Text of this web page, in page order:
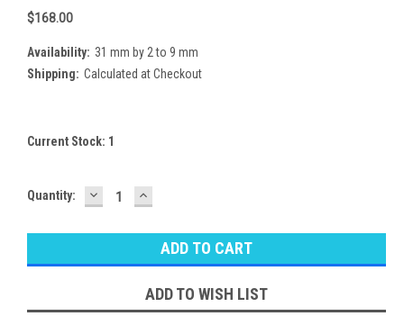
$168.00
Availability: 31 mm by 2 to 9 mm
Shipping: Calculated at Checkout
Current Stock: 1
Quantity: DECREASE
QUANTITY:
INCREASE
QUANTITY:
ADD TO WISH LIST